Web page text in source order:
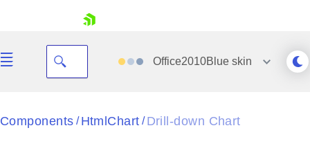
Office2010Blueskin
Black
Components / HtmlChart / Drill-down Chart